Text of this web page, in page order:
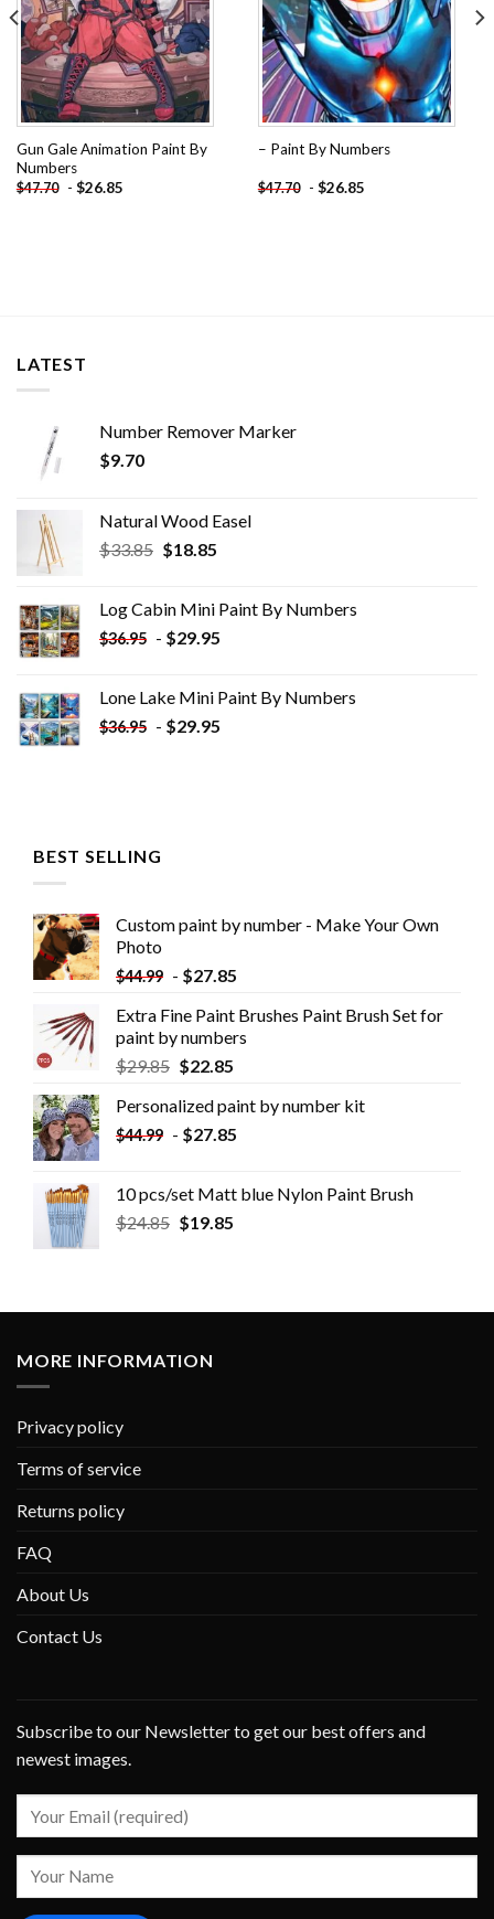
Gun Gale Animation Paint By
Numbers
$47.70 - $26.85
– Paint By Numbers
$47.70 - $26.85
LATEST
Number Remover Marker
$9.70
Natural Wood Easel
$33.85 Original
$33.85.
$18.85Current
$18.85.
Log Cabin Mini Paint By Numbers
$36.95 - $29.95
Lone Lake Mini Paint By Numbers
$36.95 - $29.95
BEST SELLING
Custom paint by number - Make Your Own
Photo
$44.99 - $27.85
Extra Fine Paint Brushes Paint Brush Set for
paint by numbers
$29.85 $22.85
Personalized paint by number kit
$44.99 - $27.85
10 pcs/set Matt blue Nylon Paint Brush
$24.85 $19.85
MORE INFORMATION
Privacy policy
Terms of service
Returns policy
FAQ
About Us
Contact Us
Subscribe to our Newsletter to get our best offers and
newest images.